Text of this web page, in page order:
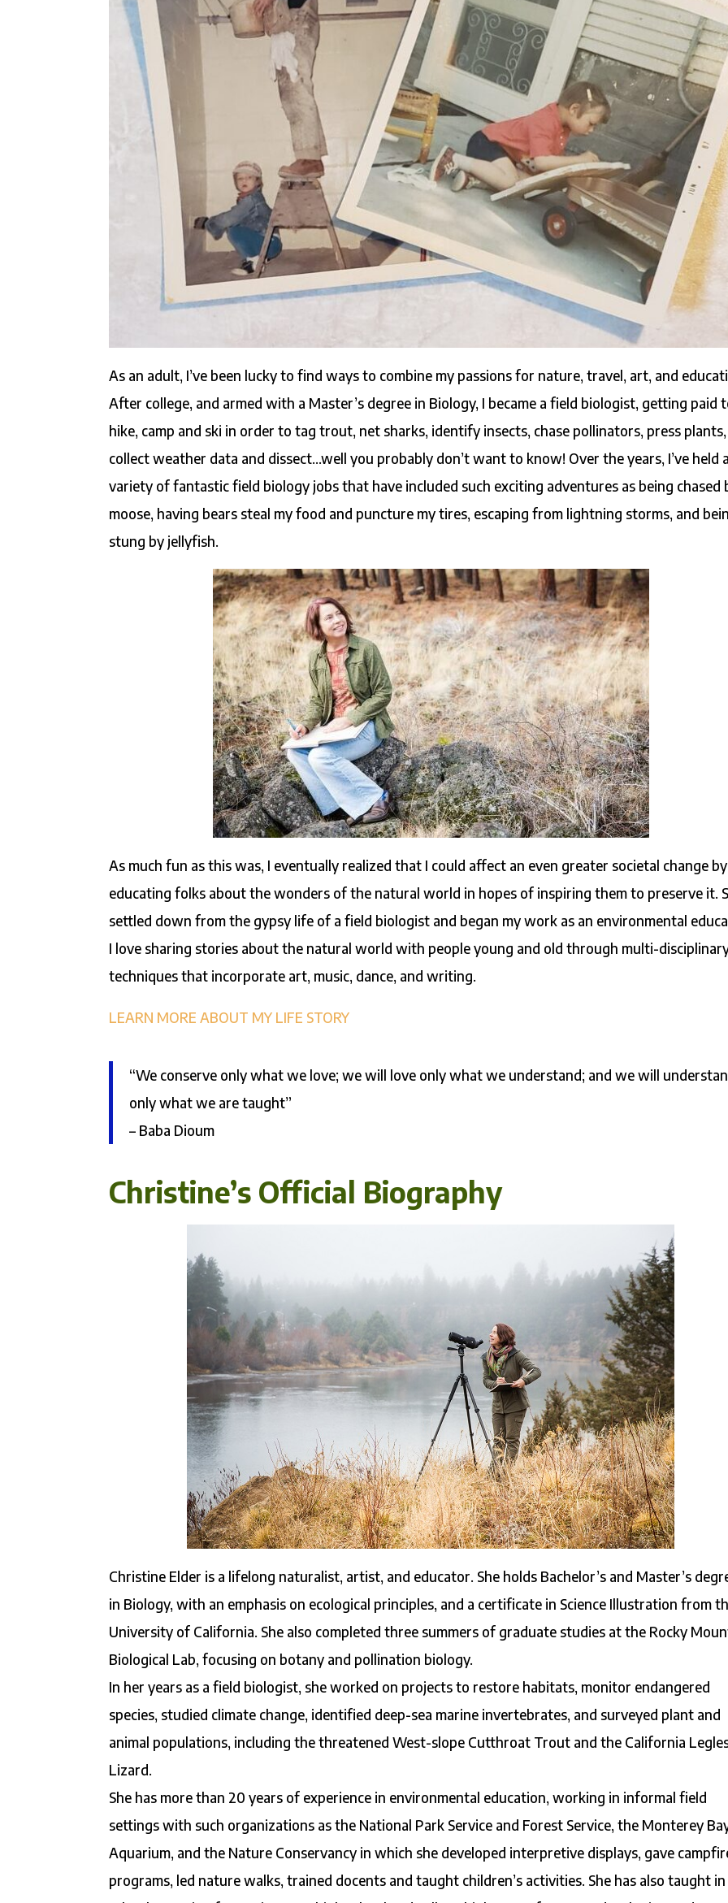
As an adult, I’ve been lucky to find ways to combine my passions for nature, travel, art, and
After college, and armed with a Master’s degree in Biology, I became a field biologist, getting paid
hike, camp and ski in order to tag trout, net sharks, identify insects, chase pollinators, press plants,
collect weather data and dissect…well you probably don’t want to know! Over the years, I’ve held
variety of fantastic field biology jobs that have included such exciting adventures as being chased
moose, having bears steal my food and puncture my tires, escaping from lightning storms, and
stung by jellyfish.
As much fun as this was, I eventually realized that I could affect an even greater societal change by
educating folks about the wonders of the natural world in hopes of inspiring them to preserve it.
settled down from the gypsy life of a field biologist and began my work as an environmental
I love sharing stories about the natural world with people young and old through multi-
techniques that incorporate art, music, dance, and writing.
LEARN MORE ABOUT MY LIFE STORY
“We conserve only what we love; we will love only what we understand; and we will
only what we are taught”
– Baba Dioum
Christine’s Official Biography
Christine Elder is a lifelong naturalist, artist, and educator. She holds Bachelor’s and Master’s
in Biology, with an emphasis on ecological principles, and a certificate in Science Illustration from
University of California. She also completed three summers of graduate studies at the Rocky
Biological Lab, focusing on botany and pollination biology.
In her years as a field biologist, she worked on projects to restore habitats, monitor endangered
species, studied climate change, identified deep-sea marine invertebrates, and surveyed plant and
animal populations, including the threatened West-slope Cutthroat Trout and the California
Lizard.
She has more than 20 years of experience in environmental education, working in informal field
settings with such organizations as the National Park Service and Forest Service, the Monterey
Aquarium, and the Nature Conservancy in which she developed interpretive displays, gave
programs, led nature walks, trained docents and taught children’s activities. She has also taught in